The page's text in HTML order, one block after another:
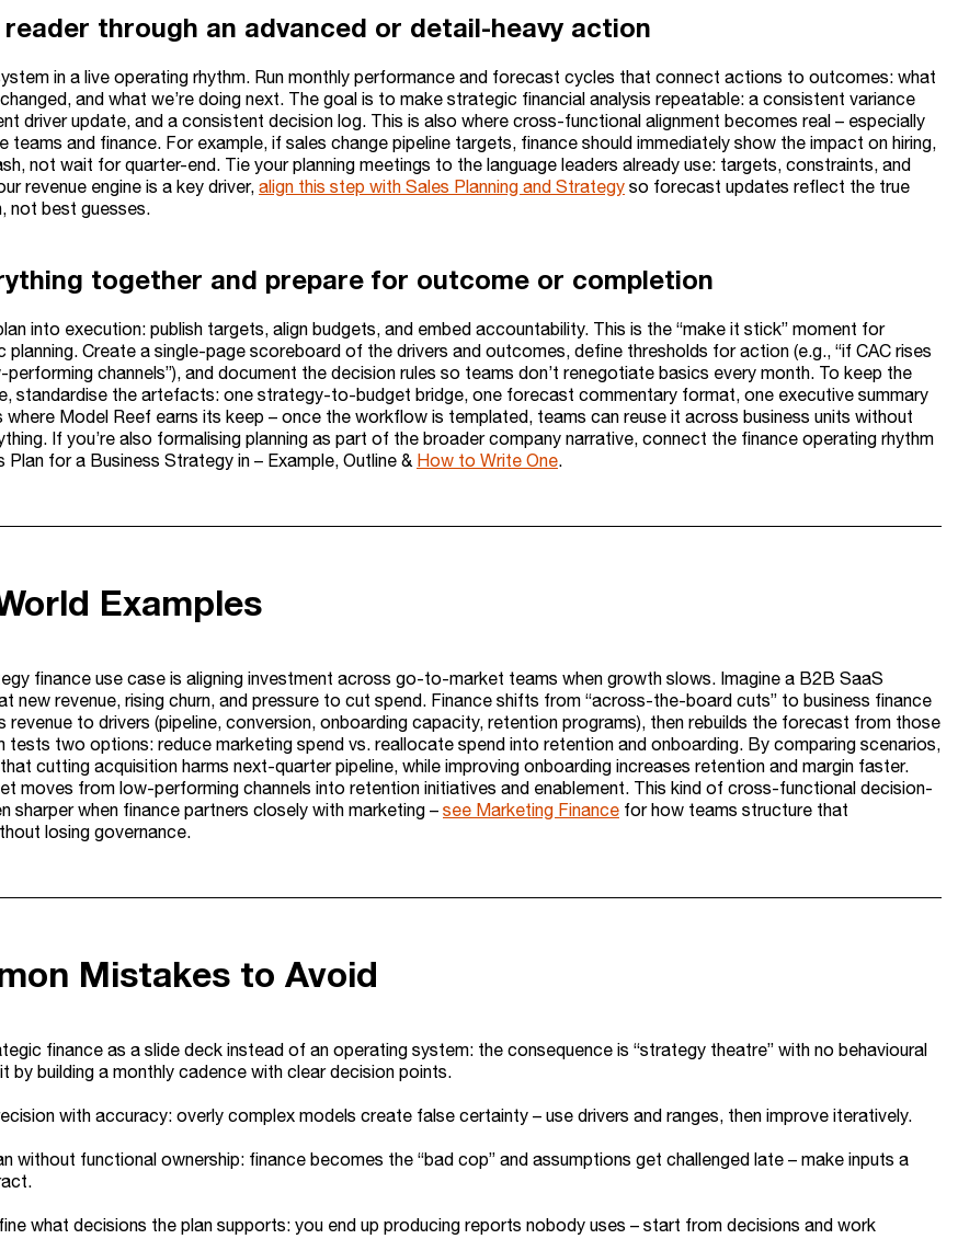
reader through an advanced or detail-heavy action
in a live operating rhythm. Run monthly performance and forecast cycles that connect actions to outcomes: what
and what we’re doing next. The goal is to make strategic financial analysis repeatable: a consistent variance
driver update, and a consistent decision log. This is also where cross-functional alignment becomes real – especially
teams and finance. For example, if sales change pipeline targets, finance should immediately show the impact on hiring,
not wait for quarter-end. Tie your planning meetings to the language leaders already use: targets, constraints, and
revenue engine is a key driver, align this step with Sales Planning and Strategy so forecast updates reflect the true
not best guesses.
together and prepare for outcome or completion
into execution: publish targets, align budgets, and embed accountability. This is the “make it stick” moment for
planning. Create a single-page scoreboard of the drivers and outcomes, define thresholds for action (e.g., “if CAC rises
channels”), and document the decision rules so teams don’t renegotiate basics every month. To keep the
standardise the artefacts: one strategy-to-budget bridge, one forecast commentary format, one executive summary
where Model Reef earns its keep – once the workflow is templated, teams can reuse it across business units without
If you’re also formalising planning as part of the broader company narrative, connect the finance operating rhythm
Plan for a Business Strategy in – Example, Outline & How to Write One.
Examples
finance use case is aligning investment across go-to-market teams when growth slows. Imagine a B2B SaaS
new revenue, rising churn, and pressure to cut spend. Finance shifts from “across-the-board cuts” to business finance
revenue to drivers (pipeline, conversion, onboarding capacity, retention programs), then rebuilds the forecast from those
tests two options: reduce marketing spend vs. reallocate spend into retention and onboarding. By comparing scenarios,
cutting acquisition harms next-quarter pipeline, while improving onboarding increases retention and margin faster.
moves from low-performing channels into retention initiatives and enablement. This kind of cross-functional decision-
sharper when finance partners closely with marketing – see Marketing Finance for how teams structure that
losing governance.
Mistakes to Avoid
finance as a slide deck instead of an operating system: the consequence is “strategy theatre” with no behavioural
by building a monthly cadence with clear decision points.
with accuracy: overly complex models create false certainty – use drivers and ranges, then improve iteratively.
without functional ownership: finance becomes the “bad cop” and assumptions get challenged late – make inputs a
what decisions the plan supports: you end up producing reports nobody uses – start from decisions and work